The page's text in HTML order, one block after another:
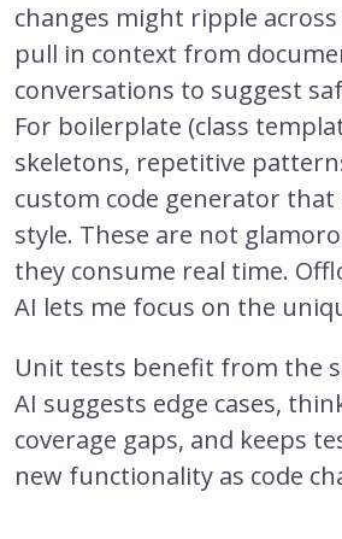
changes might ripple
pull in context from
conversations to suggest
For boilerplate (class
skeletons, repetitive
custom code generator
style. These are not
they consume real time.
AI lets me focus on the
Unit tests benefit from the
AI suggests edge cases,
coverage gaps, and keeps
new functionality as code